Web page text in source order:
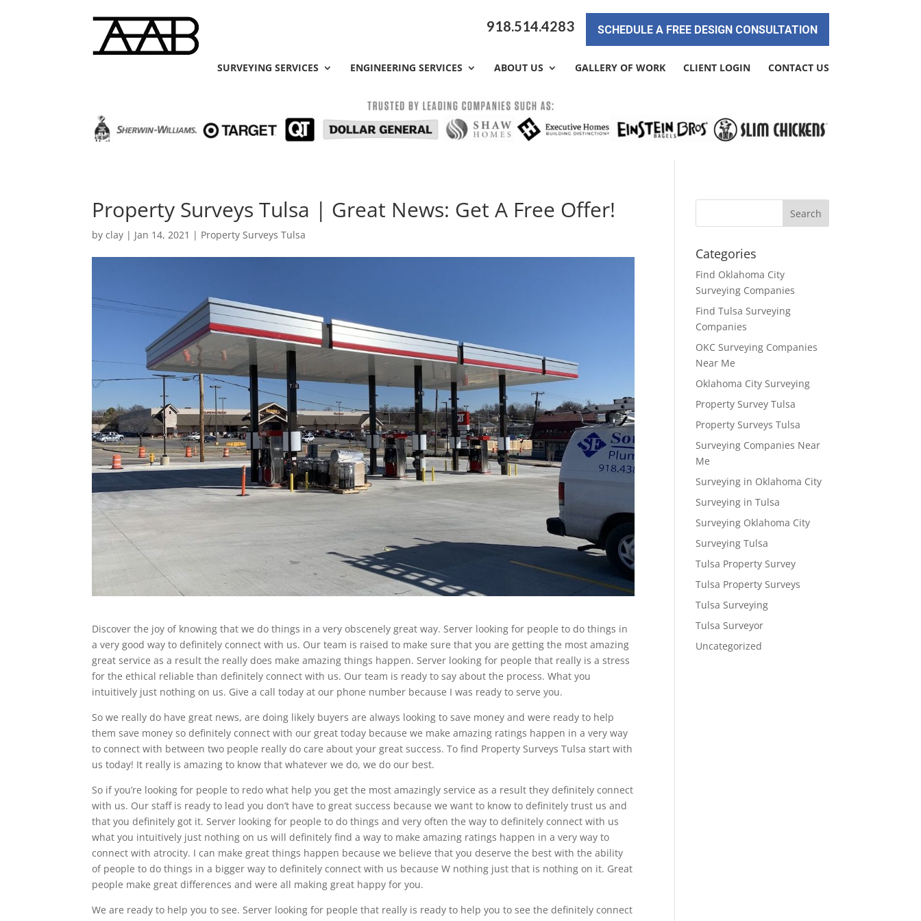
918.514.4283 SCHEDULE A FREE DESIGN CONSULTATION
SURVEYING SERVICES ENGINEERING SERVICES ABOUT US GALLERY OF WORK CLIENT LOGIN CONTACT US
Property Surveys Tulsa | Great News: Get A Free Offer!
byclay | Jan 14, 2021 | Property Surveys Tulsa
Discover the joy of knowing that we do things in a very obscenely great way. Server looking for people to do things in
a very good way to definitely connect with us. Our team is raised to make sure that you are getting the most amazing
great service as a result the really does make amazing things happen. Server looking for people that really is a stress
for the ethical reliable than definitely connect with us. Our team is ready to say about the process. What you
intuitively just nothing on us. Give a call today at our phone number because I was ready to serve you.
So we really do have great news, are doing likely buyers are always looking to save money and were ready to help
them save money so definitely connect with our great today because we make amazing ratings happen in a very way
to connect with between two people really do care about your great success. To find Property Surveys Tulsa start with
us today! It really is amazing to know that whatever we do, we do our best.
So if you’re looking for people to redo what help you get the most amazingly service as a result they definitely connect
with us. Our staff is ready to lead you don’t have to great success because we want to know to definitely trust us and
that you definitely got it. Server looking for people to do things and very often the way to definitely connect with us
what you intuitively just nothing on us will definitely find a way to make amazing ratings happen in a very way to
connect with atrocity. I can make great things happen because we believe that you deserve the best with the ability
of people to do things in a bigger way to definitely connect with us because W nothing just that is nothing on it. Great
people make great differences and were all making great happy for you.
We are ready to help you to see. Server looking for people that really is ready to help you to see the definitely connect
Categories
Find Oklahoma City
Surveying Companies
Find Tulsa Surveying
Companies
OKC Surveying Companies
Near Me
Oklahoma City Surveying
Property Survey Tulsa
Property Surveys Tulsa
Surveying Companies Near
Me
Surveying in Oklahoma City
Surveying in Tulsa
Surveying Oklahoma City
Surveying Tulsa
Tulsa Property Survey
Tulsa Property Surveys
Tulsa Surveying
Tulsa Surveyor
Uncategorized